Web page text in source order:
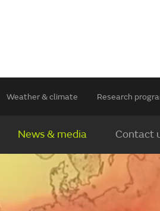
Weather & climate Research
News & media Contact